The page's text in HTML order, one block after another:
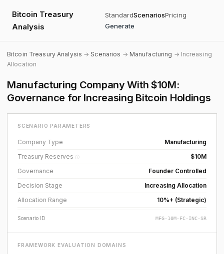
Bitcoin Treasury
Analysis
StandardScenariosPricing
Generate
Bitcoin Treasury Analysis →Scenarios → Manufacturing → Increasing
Allocation
Manufacturing Company With $10M:
Governance for Increasing Bitcoin Holdings
SCENARIO PARAMETERS
Company Type
Manufacturing
Treasury Reserves ⓘ
$10M
Governance
Founder Controlled
Decision Stage
Increasing Allocation
Allocation Range
10%+ (Strategic)
Scenario ID MFG-10M-FC-INC-SR
FRAMEWORK EVALUATION DOMAINS